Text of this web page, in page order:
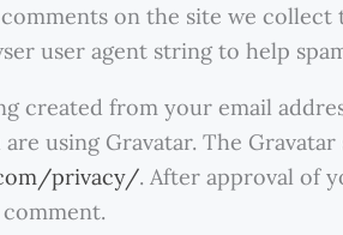
on the site we
user agent string to help
created from your email
using Gravatar. The
privacy/. After approval of